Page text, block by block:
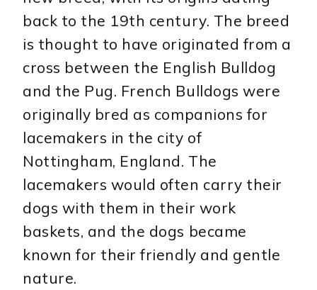
back to the 19th century. The breed
is thought to have originated from a
cross between the English Bulldog
and the Pug. French Bulldogs were
originally bred as companions for
lacemakers in the city of
Nottingham, England. The
lacemakers would often carry their
dogs with them in their work
baskets, and the dogs became
known for their friendly and gentle
nature.